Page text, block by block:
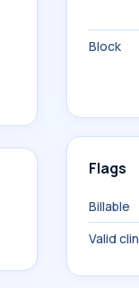
Block
Flags
Billable
Valid